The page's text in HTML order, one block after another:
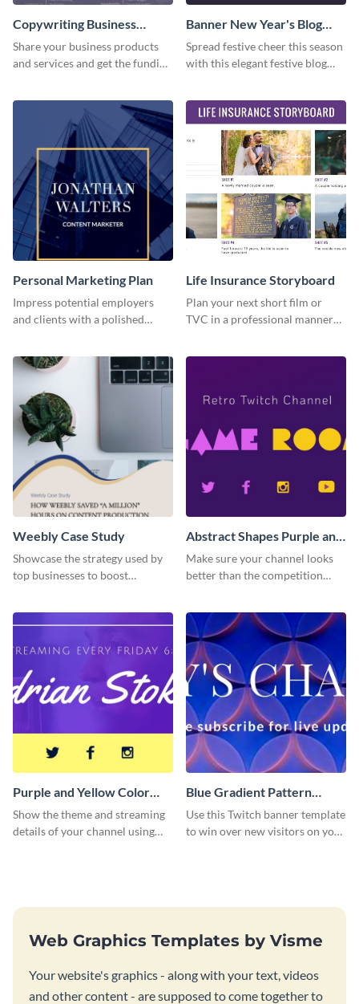
Copywriting Business
Proposal
Share your business products
and services and get the funding
Banner New Year's Blog
Graphic Medium
Spread festive cheer this season
with this elegant festive blog
Personal Marketing Plan
Impress potential employers
and clients with a polished
template.
Life Insurance Storyboard
Plan your next short film or
TVC in a professional manner
Weebly Case Study
Showcase the strategy used by
top businesses to boost
Abstract Shapes Purple and
Yellow Colored Twitch
Banner
Make sure your channel looks
better than the competition
Purple and Yellow Color
Twitch Banner
Show the theme and streaming
details of your channel using
Blue Gradient Pattern
Twitch Banner
Use this Twitch banner template
to win over new visitors on your
Web Graphics Templates by Visme
Your website's graphics - along with your text, videos
and other content - are supposed to come together to